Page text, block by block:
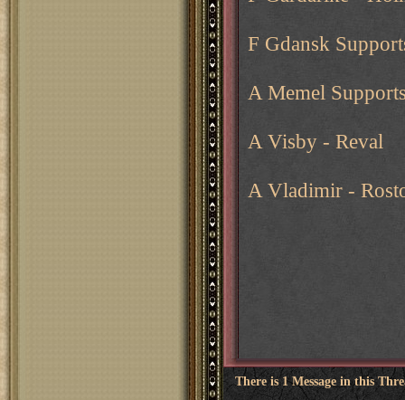
F Gdansk
A Memel
A Visby - Reval
A Vladimir -
There is 1 Message in this